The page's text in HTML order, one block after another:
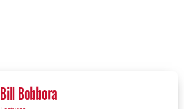
Bill Bobbora